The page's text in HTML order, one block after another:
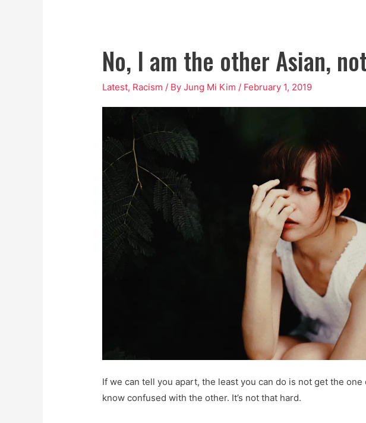
No, I am the other Asian,
Latest, Racism / ByJung Mi Kim / February 1, 2019
If we can tell you apart, the least you can do is not get the
know confused with the other. It’s not that hard.